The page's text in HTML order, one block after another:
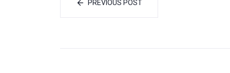
PREVIOUS POST